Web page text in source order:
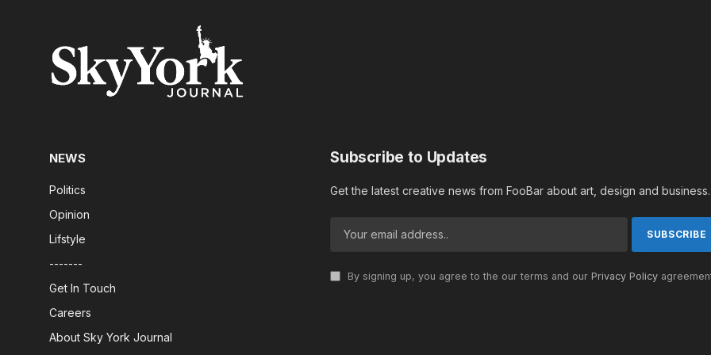
NEWS
Politics
Opinion
Lifstyle
-------
Get In Touch
Careers
About Sky York Journal
Subscribe to Updates
Get the latest creative news from FooBar about art, design and business.
By signing up, you agree to the our terms and our Privacy Policy